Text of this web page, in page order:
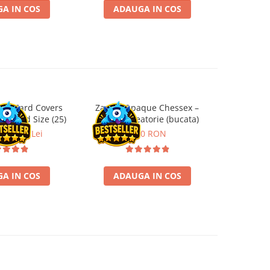
IN COS ADAUGA IN COS
Card Covers
Size (25)
22,13 Lei
IN COS
Zar D6 Opaque Chessex –
culoare aleatorie (bucata)
3,50 RON
ADAUGA IN COS